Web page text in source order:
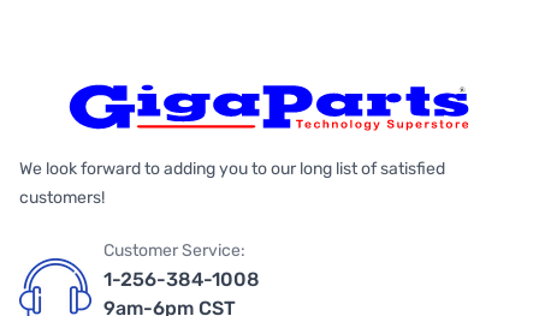
We look forward to adding you to our long list of satisfied
customers!
Customer Service:
1-256-384-1008
9am-6pm CST